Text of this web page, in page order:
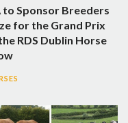
to Sponsor Breeders
for the Grand Prix
RDS Dublin Horse